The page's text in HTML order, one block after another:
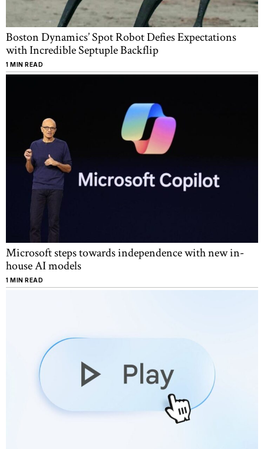
Boston Dynamics’ Spot Robot Defies Expectations
with Incredible Septuple Backflip
1 MIN READ
Microsoft steps towards independence with new in-
house AI models
1 MIN READ